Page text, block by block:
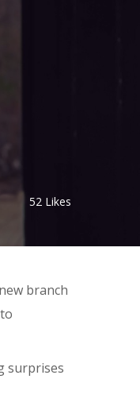
52 Likes
branch
surprises